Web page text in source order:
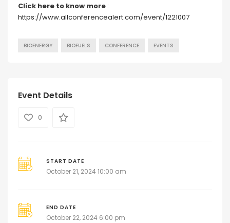
Click here to know more :
https://www.allconferencealert.com/event/1221007
BIOENERGY BIOFUELS CONFERENCE EVENTS
Event Details
0
START DATE
October 21, 2024 10:00 am
END DATE
October 22, 2024 6:00 pm